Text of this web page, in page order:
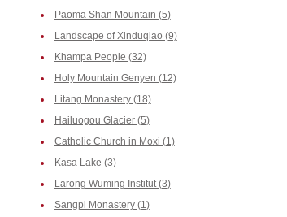
Paoma Shan Mountain (5)
Landscape of Xinduqiao (9)
Khampa People (32)
Holy Mountain Genyen (12)
Litang Monastery (18)
Hailuogou Glacier (5)
Catholic Church in Moxi (1)
Kasa Lake (3)
Larong Wuming Institut (3)
Sangpi Monastery (1)